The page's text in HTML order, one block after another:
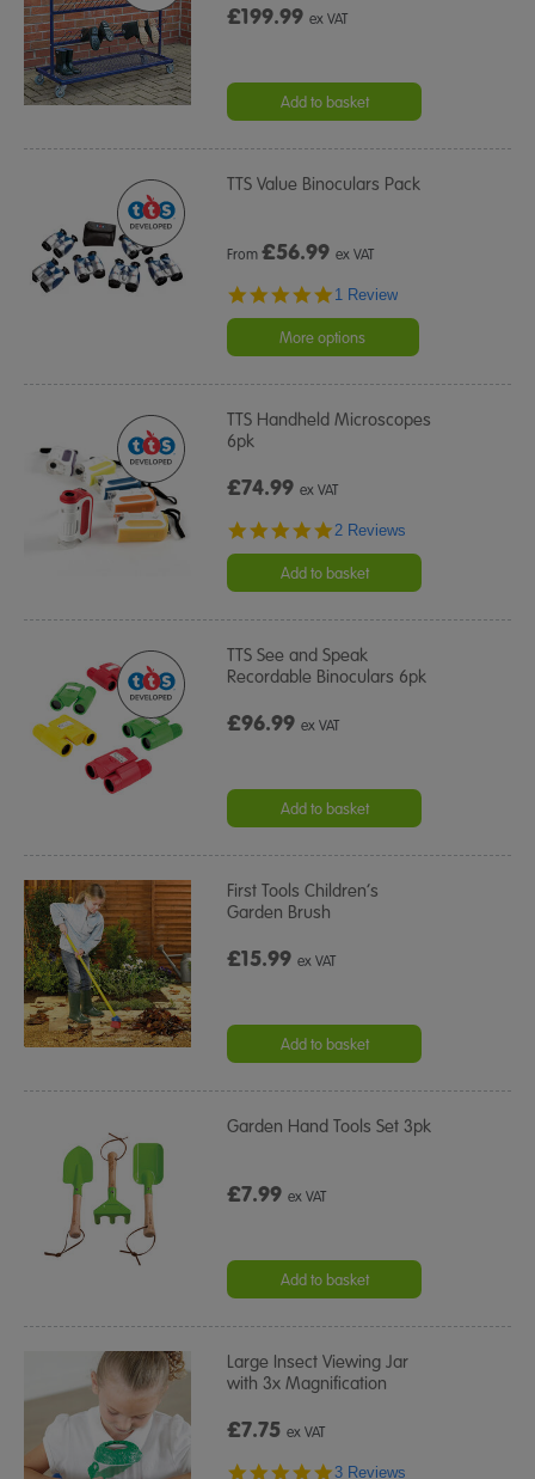
£199.99ex VAT
Add to basket
TTS Value Binoculars Pack
From£56.99 ex VAT
5.0
rating
1 Review
More options
TTS Handheld Microscopes
6pk
£74.99ex VAT
5.0
rating
2 Reviews
Add to basket
TTS See and Speak
Recordable Binoculars 6pk
£96.99ex VAT
Add to basket
First Tools Children’s
Garden Brush
£15.99ex VAT
Add to basket
Garden Hand Tools Set 3pk
£7.99ex VAT
Add to basket
Large Insect Viewing Jar
with 3x Magnification
£7.75ex VAT
5.0
3 Reviews